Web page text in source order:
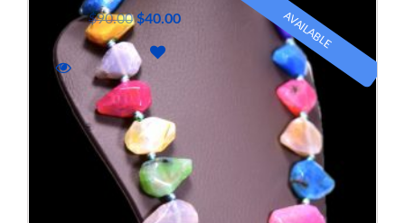
AVAILABLE
$90.00 $40.00